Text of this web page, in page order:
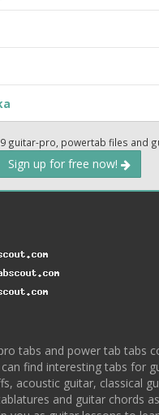
guitar-pro, powertab files and
Sign up for free now!
tabs and power tab tabs
can find interesting tabs for
acoustic guitar, classical
and guitar chords